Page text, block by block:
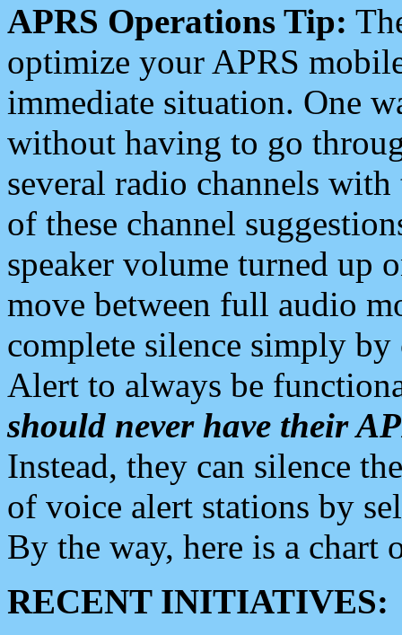
APRS Operations Tip:
optimize your APRS
immediate situation. One
without having to go
several radio channels
of these channel
speaker volume turned up
move between full audio
complete silence simply
Alert to always be
should never have their
Instead, they can silence
of voice alert stations by
By the way, here is a chart
RECENT INITIATIVES: